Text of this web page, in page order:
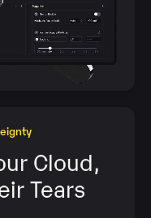
Cloud,
Tears